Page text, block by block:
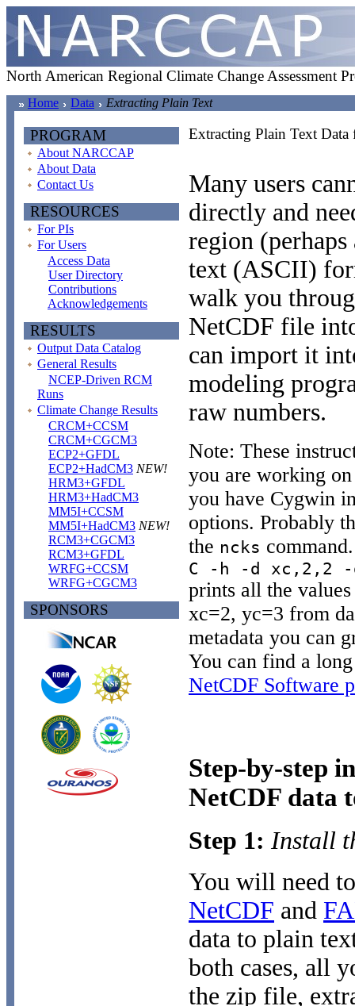
North American Regional Climate Change Assessment
Home Data Extracting Plain Text
PROGRAM
About NARCCAP
About Data
Contact Us
RESOURCES
For PIs
For Users
Access Data
User Directory
Contributions
Acknowledgements
RESULTS
Output Data Catalog
General Results
NCEP-Driven RCM
Runs
Climate Change Results
CRCM+CCSM
CRCM+CGCM3
ECP2+GFDL
ECP2+HadCM3 NEW!
HRM3+GFDL
HRM3+HadCM3
MM5I+CCSM
MM5I+HadCM3 NEW!
RCM3+CGCM3
RCM3+GFDL
WRFG+CCSM
WRFG+CGCM3
SPONSORS
Extracting Plain Text
Many users
directly and
region
text (ASCII)
walk you
NetCDF file
can import it
modeling
raw numbers.
Note: These
you are working
you have Cygwin
options. Probably
the ncks
C -h -d xc,2,2
prints all the
xc=2, yc=3 from
metadata you can
You can find a
NetCDF Software
Step-by-step
NetCDF data
Step 1: Install
You will need
NetCDF and
data to plain
both cases, all
the zip file,